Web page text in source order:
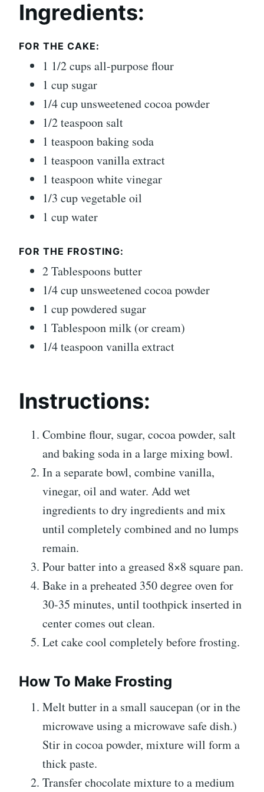
Ingredients:
FOR THE CAKE:
1 1/2 cups all-purpose flour
1 cup sugar
1/4 cup unsweetened cocoa powder
1/2 teaspoon salt
1 teaspoon baking soda
1 teaspoon vanilla extract
1 teaspoon white vinegar
1/3 cup vegetable oil
1 cup water
FOR THE FROSTING:
2 Tablespoons butter
1/4 cup unsweetened cocoa powder
1 cup powdered sugar
1 Tablespoon milk (or cream)
1/4 teaspoon vanilla extract
Instructions:
Combine flour, sugar, cocoa powder, salt
and baking soda in a large mixing bowl.
In a separate bowl, combine vanilla,
vinegar, oil and water. Add wet
ingredients to dry ingredients and mix
until completely combined and no lumps
remain.
Pour batter into a greased 8×8 square pan.
Bake in a preheated 350 degree oven for
30-35 minutes, until toothpick inserted in
center comes out clean.
Let cake cool completely before frosting.
How To Make Frosting
Melt butter in a small saucepan (or in the
microwave using a microwave safe dish.)
Stir in cocoa powder, mixture will form a
thick paste.
Transfer chocolate mixture to a medium